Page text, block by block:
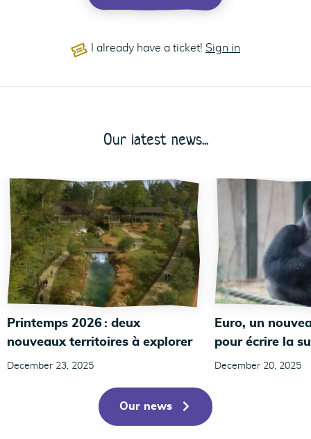
I already have a ticket! Sign in
Our latest news...
Printemps 2026 : deux
nouveaux territoires à explorer
December 23, 2025
Euro, un
pour écrire la
December 20, 2025
Our news